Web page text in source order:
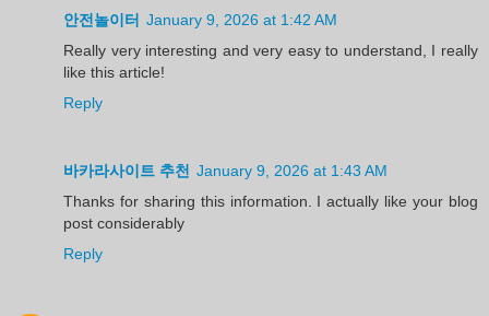
안전놀이터 January 9, 2026 at 1:42 AM
Really very interesting and very easy to understand, I really
like this article!
Reply
바카라사이트 추천 January 9, 2026 at 1:43 AM
Thanks for sharing this information. I actually like your blog
post considerably
Reply